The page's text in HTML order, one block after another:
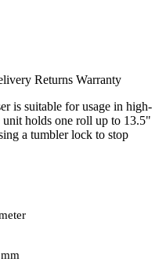
Returns Warranty
is suitable for usage in high-
holds one roll up to 13.5"
a tumbler lock to stop